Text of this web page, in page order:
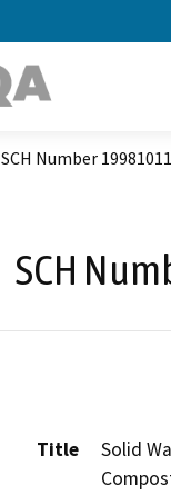
SCH Number
SCH
Title
Solid